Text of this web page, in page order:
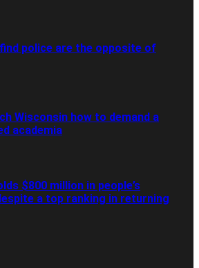
police are the opposite of
Wisconsin how to demand a
academia
$800 million in people’s
a top ranking in returning